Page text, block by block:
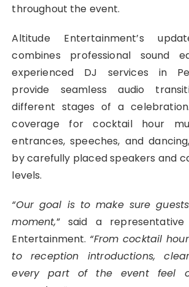
throughout the event.
Altitude Entertainment’s
combines professional sound
experienced DJ services in
provide seamless audio
different stages of a
coverage for cocktail hour
entrances, speeches, and
by carefully placed speakers and
levels.
“Our goal is to make sure
moment,” said a
Entertainment. “From cocktail
to reception introductions,
every part of the event feel